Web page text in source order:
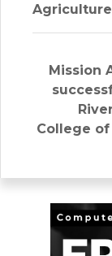
Agriculture
Next
post:
Mission
College